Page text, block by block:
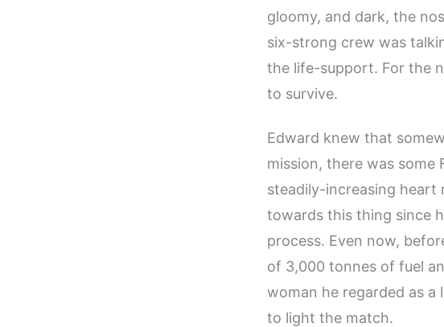
gloomy, and dark, the
six-strong crew was
the life-support. For the
to survive.
Edward knew that
mission, there was
steadily-increasing heart
towards this thing since
process. Even now,
of 3,000 tonnes of fuel
woman he regarded as
to light the match.